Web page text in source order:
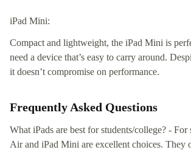
iPad Mini:
Compact and lightweight, the iPad Mini is
need a device that’s easy to carry around.
it doesn’t compromise on performance.
Frequently Asked Questions
What iPads are best for students/college? - For
Air and iPad Mini are excellent choices. They